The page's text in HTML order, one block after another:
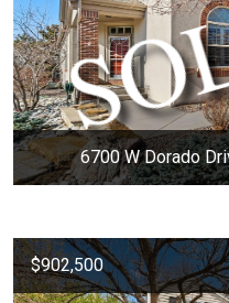
6700 W Dorado
$902,500